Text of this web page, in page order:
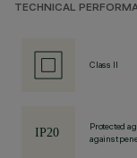
TECHNICAL
Class II
Protected
against